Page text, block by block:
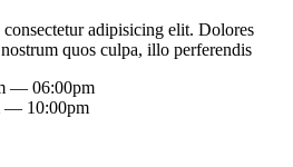
adipisicing elit. Dolores
quos culpa, illo perferendis
— 06:00pm
— 10:00pm